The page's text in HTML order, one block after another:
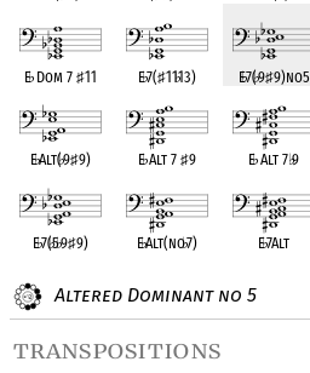
E♭Dom 7 ♯11 E♭7(♯11♭13) E♭7(♭9♯9)no5
E♭Alt(♭9♯9) E♭Alt 7♯9 E♭Alt 7♭9
E♭7(♭5♭9♯9) E♭Alt(no♭7) E♭7Alt
Altered Dominant no 5
transpositions